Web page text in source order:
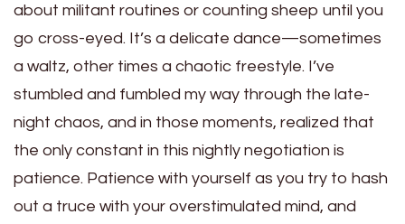
about militant routines or counting sheep until you
go cross-eyed. It’s a delicate dance—sometimes
a waltz, other times a chaotic freestyle. I’ve
stumbled and fumbled my way through the late-
night chaos, and in those moments, realized that
the only constant in this nightly negotiation is
patience. Patience with yourself as you try to hash
out a truce with your overstimulated mind, and